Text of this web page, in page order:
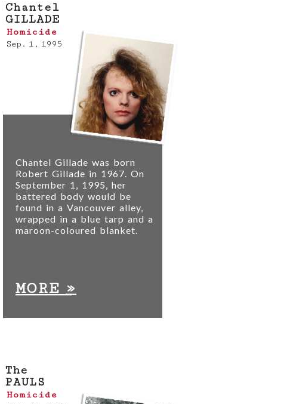
Chantel
GILLADE
Homicide
Sep. 1, 1995
Chantel Gillade was born
Robert Gillade in 1967. On
September 1, 1995, her
battered body would be
found in a Vancouver alley,
wrapped in a blue tarp and a
maroon-coloured blanket.
MORE»
The
PAULS
Homicide